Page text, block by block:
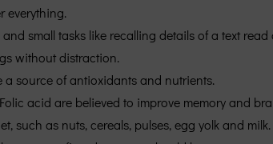
everything.
small tasks like recalling details of a text
without distraction.
a source of antioxidants and nutrients.
acid are believed to improve memory and
such as nuts, cereals, pulses, egg yolk and milk.